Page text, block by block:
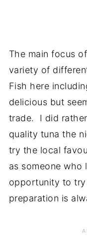
The main focus
variety of
Fish here
delicious but
trade. I did
quality tuna the
try the local
as someone who
opportunity to
preparation is